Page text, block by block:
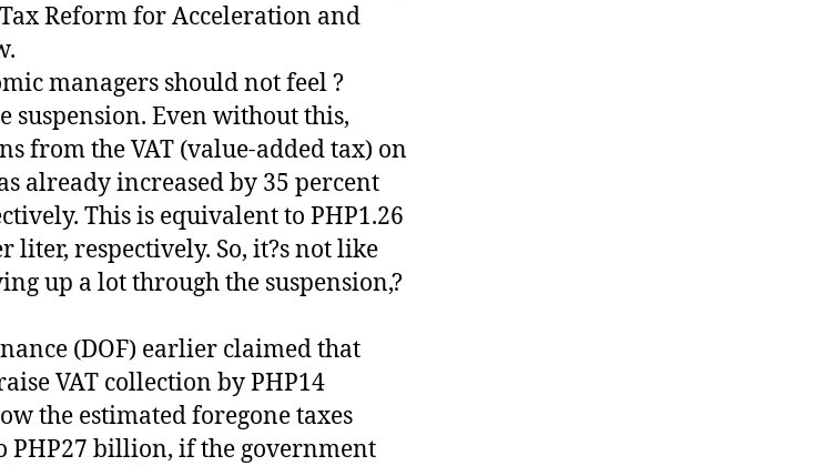
Reform for Acceleration and
managers should not feel ?
suspension. Even without this,
from the VAT (value-added tax) on
already increased by 35 percent
This is equivalent to PHP1.26
liter, respectively. So, it?s not like
up a lot through the suspension,?
(DOF) earlier claimed that
VAT collection by PHP14
the estimated foregone taxes
PHP27 billion, if the government